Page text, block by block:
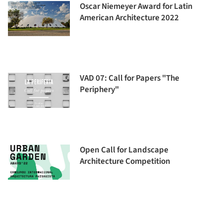
Oscar Niemeyer Award for Latin
American Architecture 2022
VAD 07: Call for Papers "The
Periphery"
Open Call for Landscape
Architecture Competition